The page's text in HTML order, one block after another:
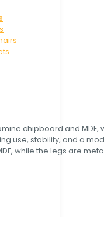
chipboard and MDF,
use, stability, and a
while the legs are